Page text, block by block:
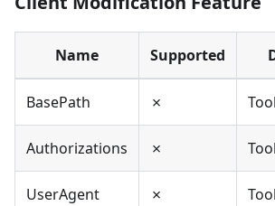
Name Supported
BasePath ✗
Authorizations ✗
UserAgent ✗